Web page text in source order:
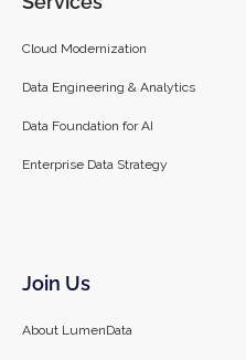
Cloud Modernization
Data Engineering & Analytics
Data Foundation for AI
Enterprise Data Strategy
Join Us
About LumenData